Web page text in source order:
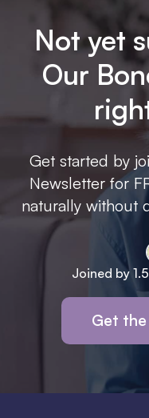
Not yet
Our
Get started by
Newsletter for
naturally without
Joined by
Get